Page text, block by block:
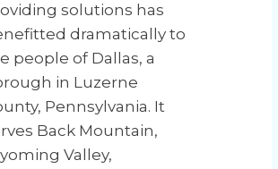
solutions has
dramatically to
people of Dallas, a
in Luzerne
Pennsylvania. It
Back Mountain,
Valley,